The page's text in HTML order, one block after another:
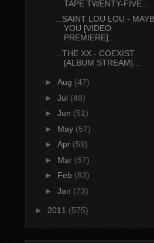
TAPE TWENTY-FIVE...
...SAINT LOU LOU -
YOU [VIDEO
PREMIERE]...
...THE XX - COEXIST
[ALBUM STREAM]...
► Aug (47)
► Jul (48)
► Jun (51)
► May (57)
► Apr (59)
► Mar (57)
► Feb (83)
► Jan (73)
► 2011 (575)